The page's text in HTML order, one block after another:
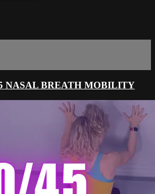
NASAL BREATH MOBILITY